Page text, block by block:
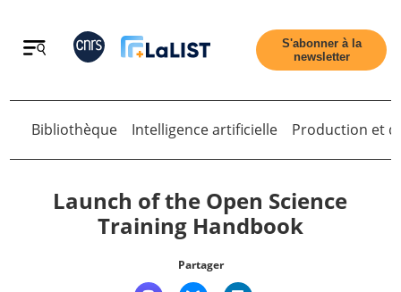
Retour
S'abonner à la
newsletter
Bibliothèque Intelligence artificielle Production et
Launch of the Open Science
Training Handbook
Partager